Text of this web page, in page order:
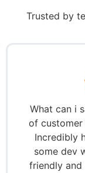
Trusted by
What can i
of
Incredibly
some dev
friendly and